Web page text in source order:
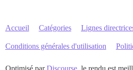
Accueil Catégories Lignes
Conditions générales d'utilisation
Optimisé parDiscourse, le rendu est